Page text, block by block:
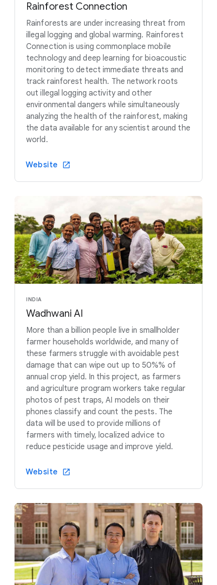
Rainforest Connection
Rainforests are under increasing threat from
illegal logging and global warming. Rainforest
Connection is using commonplace mobile
technology and deep learning for bioacoustic
monitoring to detect immediate threats and
track rainforest health. The network roots
out illegal logging activity and other
environmental dangers while simultaneously
analyzing the health of the rainforest, making
the data available for any scientist around the
world.
Website
INDIA
Wadhwani AI
More than a billion people live in smallholder
farmer households worldwide, and many of
these farmers struggle with avoidable pest
damage that can wipe out up to 50%% of
annual crop yield. In this project, as farmers
and agriculture program workers take regular
photos of pest traps, AI models on their
phones classify and count the pests. The
data will be used to provide millions of
farmers with timely, localized advice to
reduce pesticide usage and improve yield.
Website